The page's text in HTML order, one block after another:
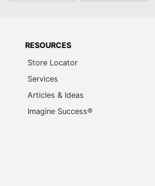
RESOURCES
Store Locator
Services
Articles & Ideas
Imagine Success®